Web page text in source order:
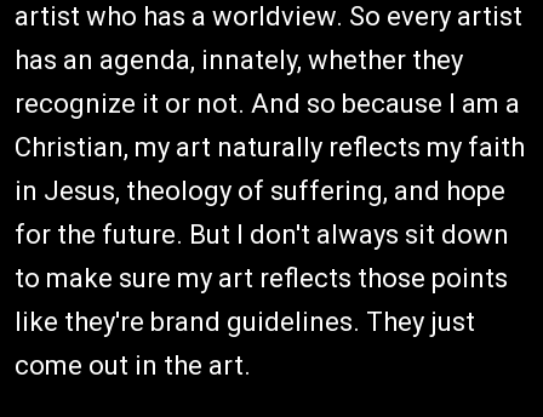
artist who has a worldview. So every artist
has an agenda, innately, whether they
recognize it or not. And so because I am a
Christian, my art naturally reflects my faith
in Jesus, theology of suffering, and hope
for the future. But I don't always sit down
to make sure my art reflects those points
like they're brand guidelines. They just
come out in the art.